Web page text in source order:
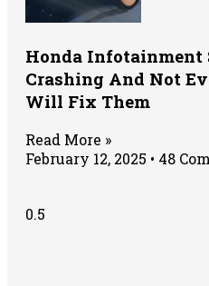
Honda Infotainment
Crashing And Not
Will Fix Them
Read More »
February 12, 2025
48